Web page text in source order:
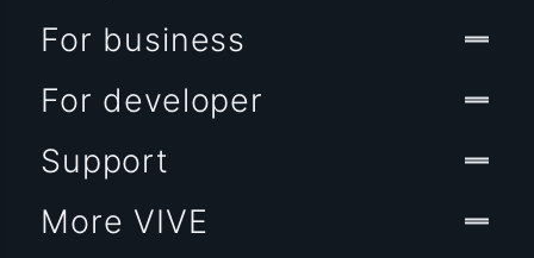
For business
For developer
Support
More VIVE